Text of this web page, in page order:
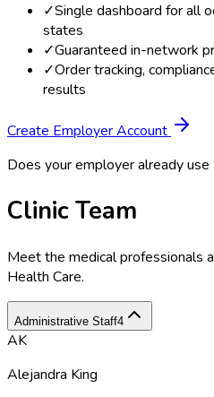
✓Single dashboard for all
states
✓Guaranteed in-network
✓Order tracking,
results
Create Employer Account
Does your employer already use
Clinic Team
Meet the medical professionals
Health Care.
Administrative Staff4
AK
Alejandra King